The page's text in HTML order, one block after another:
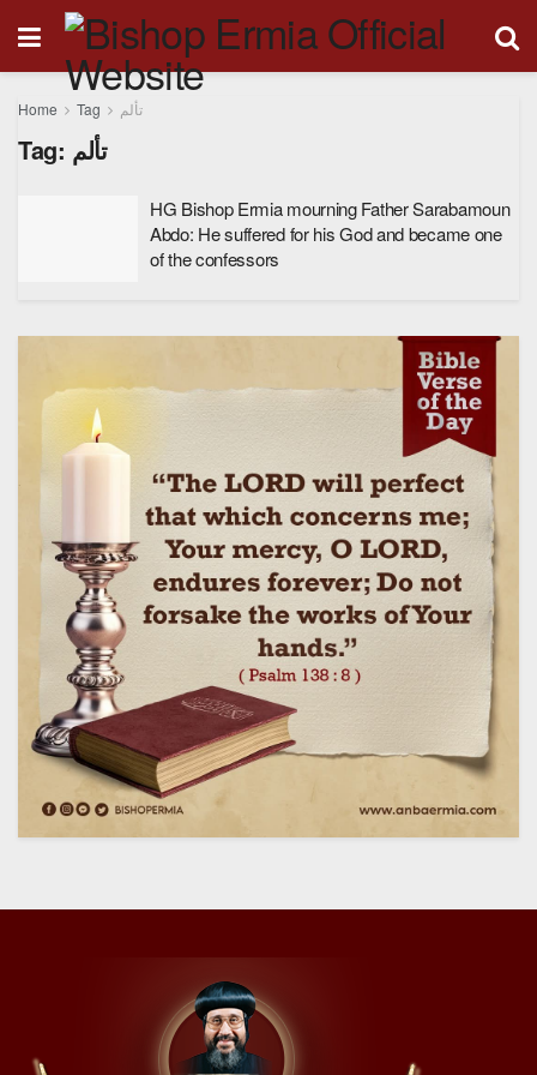
Home Tag تألم
Tag: تألم
HG Bishop Ermia mourning Father Sarabamoun
Abdo: He suffered for his God and became one
of the confessors